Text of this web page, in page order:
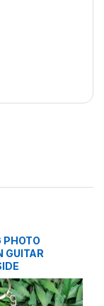
PHOTO
GUITAR